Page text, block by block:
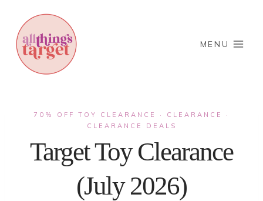
content
MENU
70% OFF TOY CLEARANCE · CLEARANCE ·
CLEARANCE DEALS
Target Toy Clearance
(July 2026)